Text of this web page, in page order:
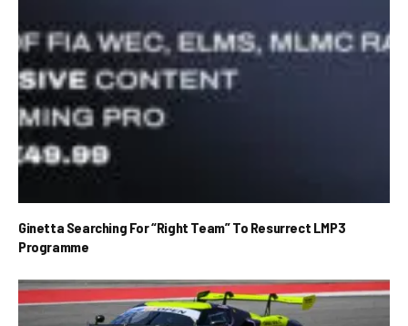
Ginetta Searching For “Right Team” To Resurrect LMP3
Programme